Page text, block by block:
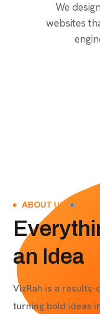
We
websites
ABOUT US
an Idea
VizRah is a
turning bold ideas